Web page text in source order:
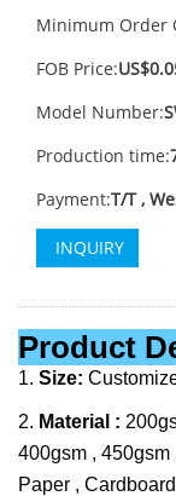
Minimum Order
FOB Price:
Model Number:
Production time:
Payment:T/T ,
INQUIRY
Product
1. Size:
2. Material :
400gsm , 450gsm
Paper ,